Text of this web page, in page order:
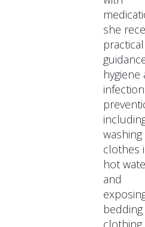
she
practical
hygiene
infection
washing
clothes
hot
and
clothing